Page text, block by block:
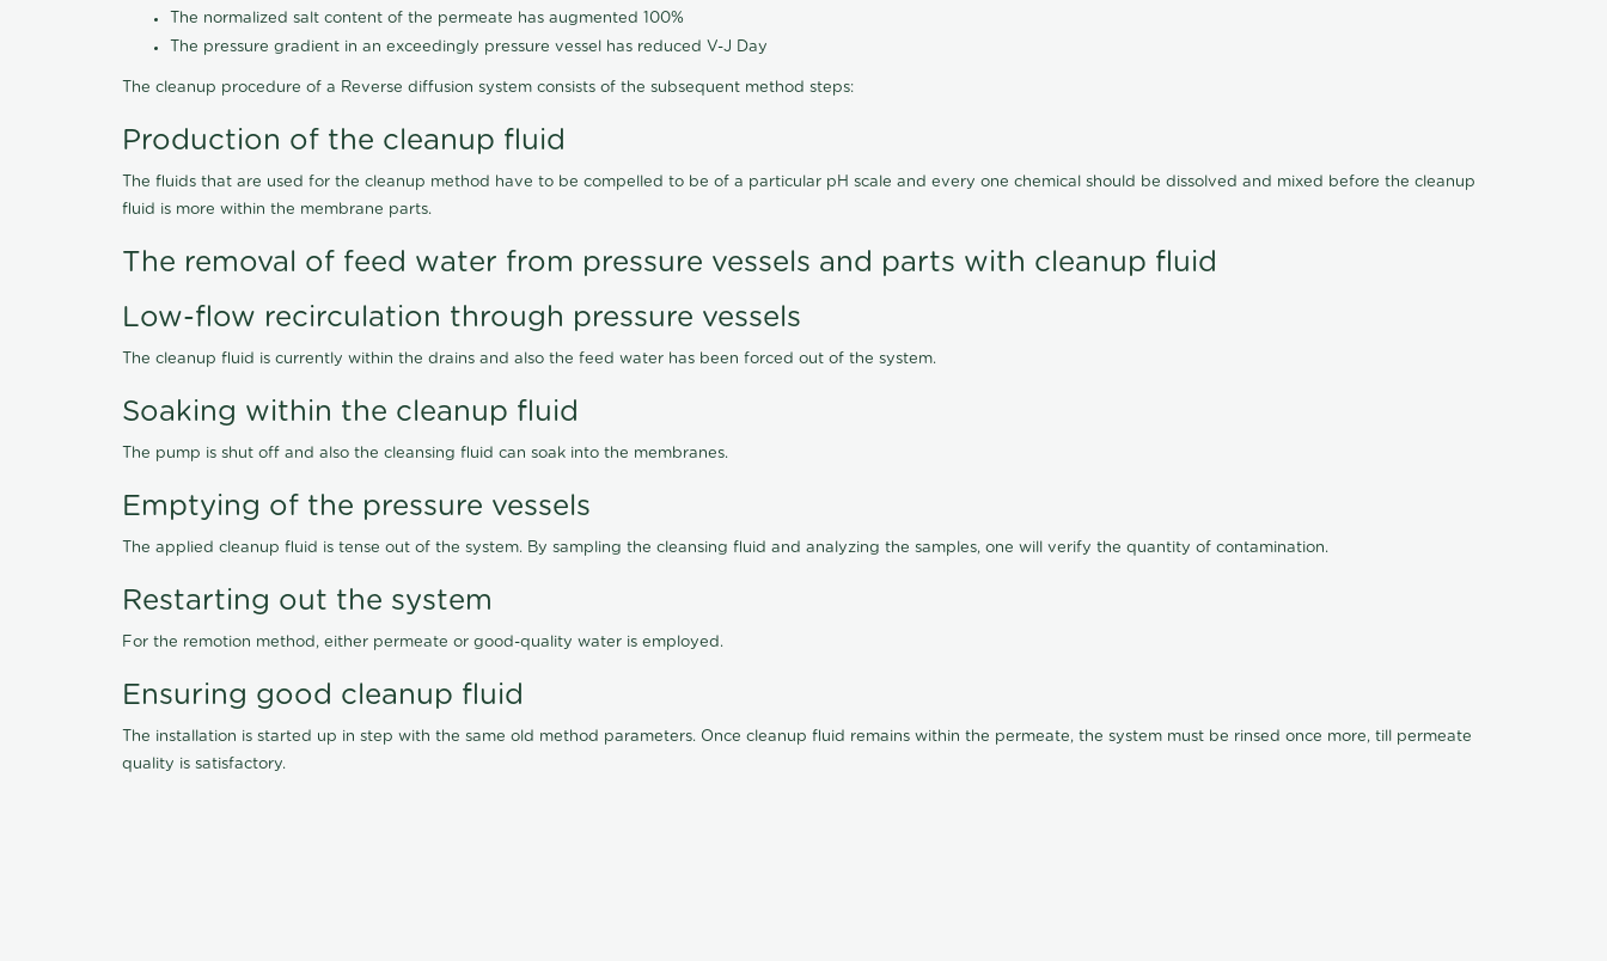
The normalized salt content of the permeate has augmented 100%
The pressure gradient in an exceedingly pressure vessel has reduced V-J Day
The cleanup procedure of a Reverse diffusion system consists of the subsequent method steps:
Production of the cleanup fluid
The fluids that are used for the cleanup method have to be compelled to be of a particular pH scale and every one chemical should be dissolved and mixed before the cleanup
fluid is more within the membrane parts.
The removal of feed water from pressure vessels and parts with cleanup fluid
Low-flow recirculation through pressure vessels
The cleanup fluid is currently within the drains and also the feed water has been forced out of the system.
Soaking within the cleanup fluid
The pump is shut off and also the cleansing fluid can soak into the membranes.
Emptying of the pressure vessels
The applied cleanup fluid is tense out of the system. By sampling the cleansing fluid and analyzing the samples, one will verify the quantity of contamination.
Restarting out the system
For the remotion method, either permeate or good-quality water is employed.
Ensuring good cleanup fluid
The installation is started up in step with the same old method parameters. Once cleanup fluid remains within the permeate, the system must be rinsed once more, till permeate
quality is satisfactory.